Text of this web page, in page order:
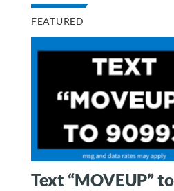
FEATURED
Text “MOVEUP”